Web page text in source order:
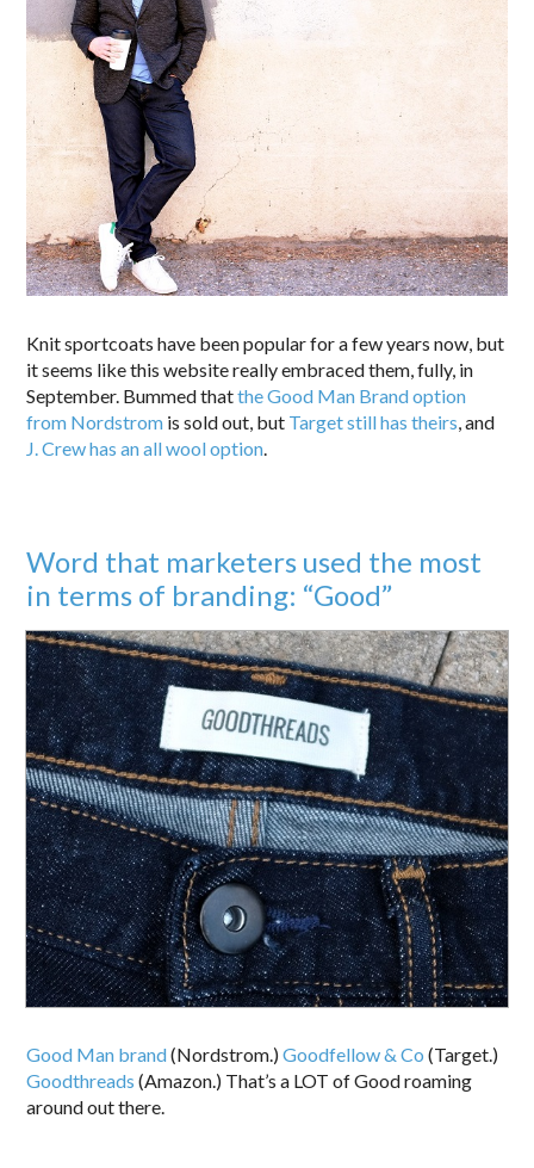
Knit sportcoats have been popular for a few years now, but
it seems like this website really embraced them, fully, in
September. Bummed thatthe Good Man Brand option
from Nordstrom is sold out, but Target still has theirs, and
J. Crew has an all wool option.
Word that marketers used the most
in terms of branding: “Good”
Good Man brand(Nordstrom.)Goodfellow & Co (Target.)
Goodthreads (Amazon.) That’s a LOT of Good roaming
around out there.